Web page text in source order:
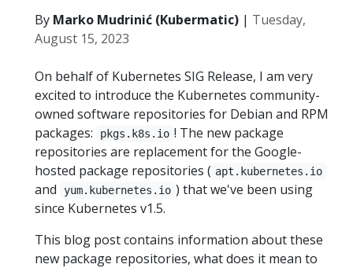
By Marko Mudrinić (Kubermatic) | Tuesday,
August 15, 2023
On behalf of Kubernetes SIG Release, I am very
excited to introduce the Kubernetes community-
owned software repositories for Debian and RPM
packages:
pkgs.k8s.io ! The new package
repositories are replacement for the Google-
hosted package repositories ( apt.kubernetes.io
and yum.kubernetes.io ) that we've been using
since Kubernetes v1.5.
This blog post contains information about these
new package repositories, what does it mean to